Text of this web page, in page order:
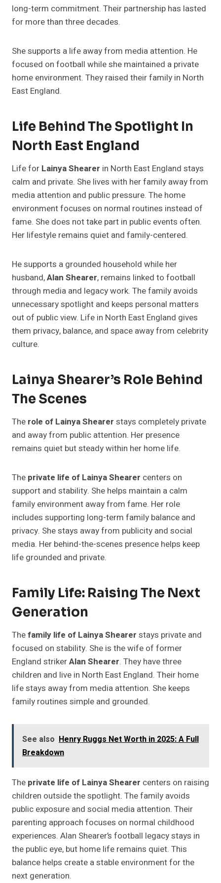
long-term commitment. Their partnership has lasted
for more than three decades.
She supports a life away from media attention. He
focused on football while she maintained a private
home environment. They raised their family in North
East England.
Life Behind The Spotlight In
North East England
Life for Lainya Shearer in North East England stays
calm and private. She lives with her family away from
media attention and public pressure. The home
environment focuses on normal routines instead of
fame. She does not take part in public events often.
Her lifestyle remains quiet and family-centered.
He supports a grounded household while her
husband,Alan Shearer, remains linked to football
through media and legacy work. The family avoids
unnecessary spotlight and keeps personal matters
out of public view. Life in North East England gives
them privacy, balance, and space away from celebrity
culture.
Lainya Shearer’s Role Behind
The Scenes
The role of Lainya Shearer stays completely private
and away from public attention. Her presence
remains quiet but steady within her home life.
The private life of Lainya Shearer centers on
support and stability. She helps maintain a calm
family environment away from fame. Her role
includes supporting long-term family balance and
privacy. She stays away from publicity and social
media. Her behind-the-scenes presence helps keep
life grounded and private.
Family Life: Raising The Next
Generation
Thefamily life of Lainya Shearer stays private and
focused on stability. She is the wife of former
England strikerAlan Shearer. They have three
children and live in North East England. Their home
life stays away from media attention. She keeps
family routines simple and grounded.
See also Henry Ruggs Net Worth in 2025: A Full
Breakdown
The private life of Lainya Shearer centers on raising
children outside the spotlight. The family avoids
public exposure and social media attention. Their
parenting approach focuses on normal childhood
experiences. Alan Shearer’s football legacy stays in
the public eye, but home life remains quiet. This
balance helps create a stable environment for the
next generation.